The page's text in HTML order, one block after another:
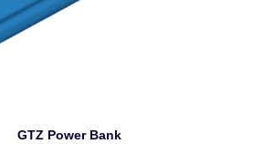
GTZ Power Bank